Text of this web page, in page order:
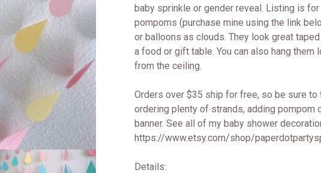
baby sprinkle or gender reveal. Listing is
pompoms (purchase mine using the link
or balloons as clouds. They look great
a food or gift table. You can also hang
from the ceiling.
Orders over $35 ship for free, so be sure to
ordering plenty of strands, adding pompom
banner. See all of my baby shower
https://www.etsy.com/shop/
Details: